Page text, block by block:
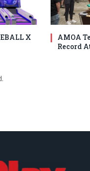
X
AMOA
Record